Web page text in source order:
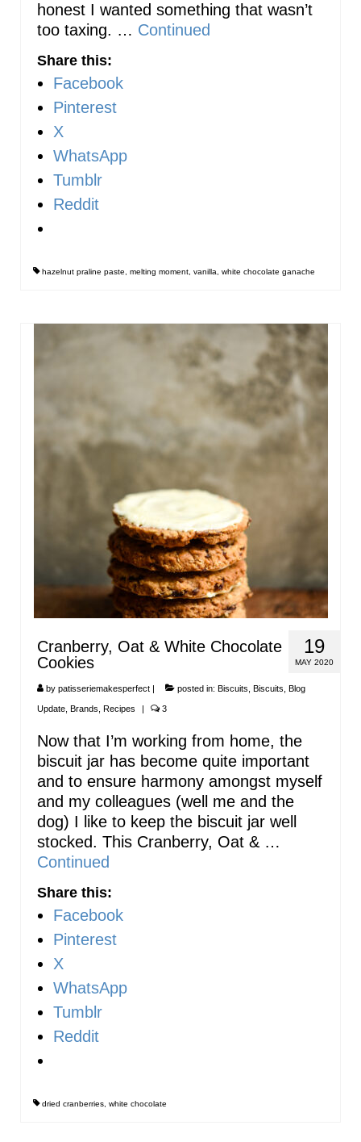
honest I wanted something that wasn’t
too taxing. … Continued
Share this:
Facebook
Pinterest
X
WhatsApp
Tumblr
Reddit
hazelnut praline paste, melting moment, vanilla, white chocolate ganache
19
MAY 2020
Cranberry, Oat & White Chocolate
Cookies
by patisseriemakesperfect posted in: Biscuits Biscuits Blog
Update Brands Recipes 3
Now that I’m working from home, the
biscuit jar has become quite important
and to ensure harmony amongst myself
and my colleagues (well me and the
dog) I like to keep the biscuit jar well
stocked. This Cranberry, Oat & …
Continued
Share this:
Facebook
Pinterest
X
WhatsApp
Tumblr
Reddit
dried cranberries, white chocolate